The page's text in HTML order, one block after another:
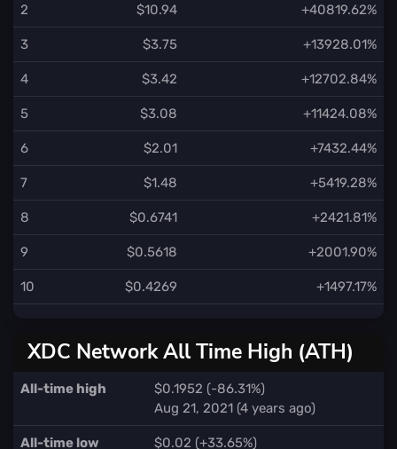
2 $10.94 +40819.62%
3 $3.75 +13928.01%
4 $3.42 +12702.84%
5 $3.08 +11424.08%
6 $2.01 +7432.44%
7 $1.48 +5419.28%
8 $0.6741 +2421.81%
9 $0.5618 +2001.90%
10 $0.4269 +1497.17%
XDC Network All Time High (ATH)
All-time high
$0.1952 (-86.31%)
Aug 21, 2021 (4 years ago)
All-time low $0.02 (+33.65%)